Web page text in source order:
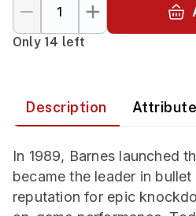
Only 14 left
Description
In 1989, Barnes launched
became the leader in
reputation for epic